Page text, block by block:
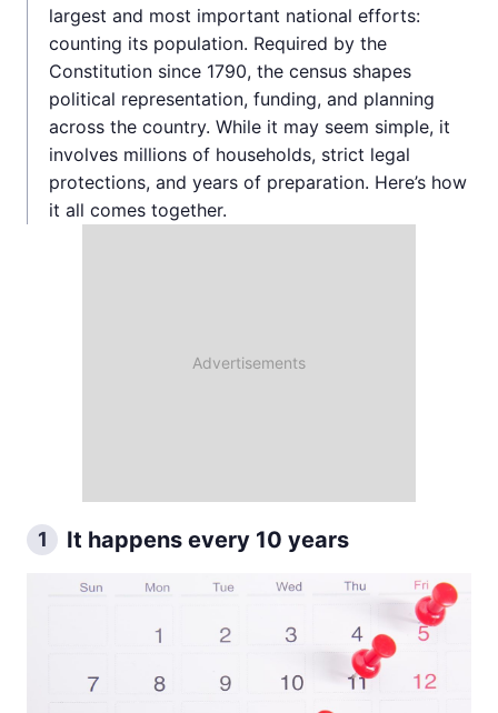
largest and most important national efforts:
counting its population. Required by the
Constitution since 1790, the census shapes
political representation, funding, and planning
across the country. While it may seem simple, it
involves millions of households, strict legal
protections, and years of preparation. Here’s how
it all comes together.
1 It happens every 10 years